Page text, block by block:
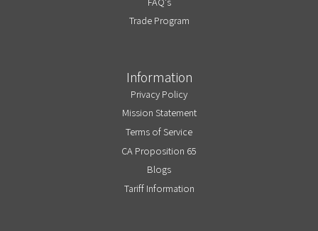
Trade Program
Information
Privacy Policy
Mission Statement
Terms of Service
CA Proposition 65
Blogs
Tariff Information